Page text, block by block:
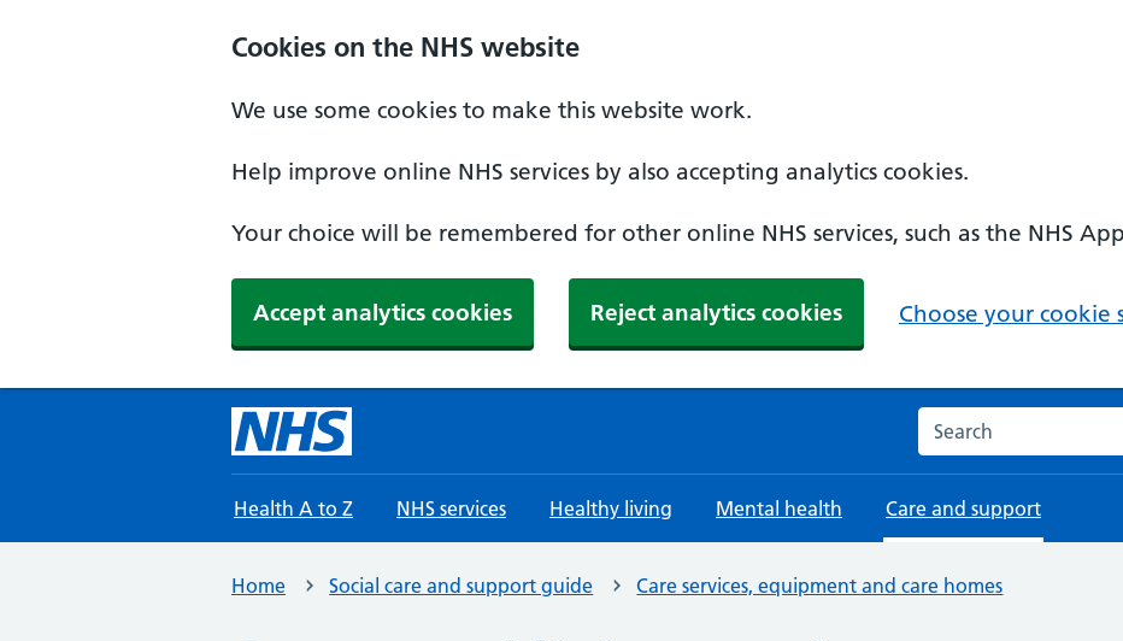
Cookies on the NHS website
We use some cookies to make this website work.
Help improve online NHS services by also accepting analytics cookies.
Your choice will be remembered for other online NHS services, such as the NHS
Accept analytics cookies Reject analytics cookies Choose your cookie
Search the NHS website
Health A to Z NHS services Healthy living Mental health Care and support
Home Social care and support guide Care services, equipment and care homes